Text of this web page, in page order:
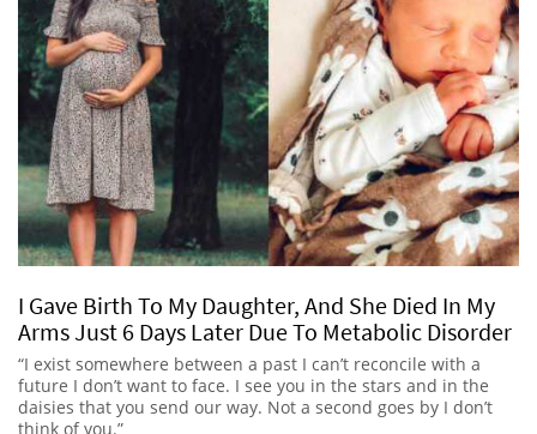
I Gave Birth To My Daughter, And She Died In My
Arms Just 6 Days Later Due To Metabolic Disorder
“I exist somewhere between a past I can’t reconcile with a
future I don’t want to face. I see you in the stars and in the
daisies that you send our way. Not a second goes by I don’t
think of you.”